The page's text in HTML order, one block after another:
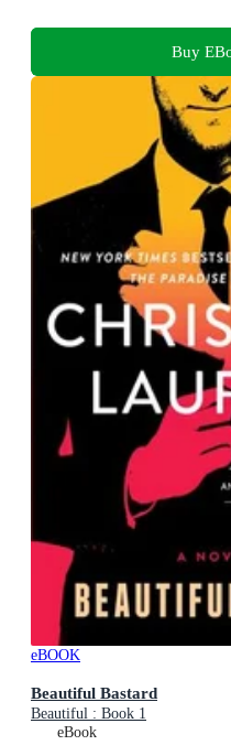
Buy
eBOOK
Beautiful Bastard
Beautiful : Book 1
eBook